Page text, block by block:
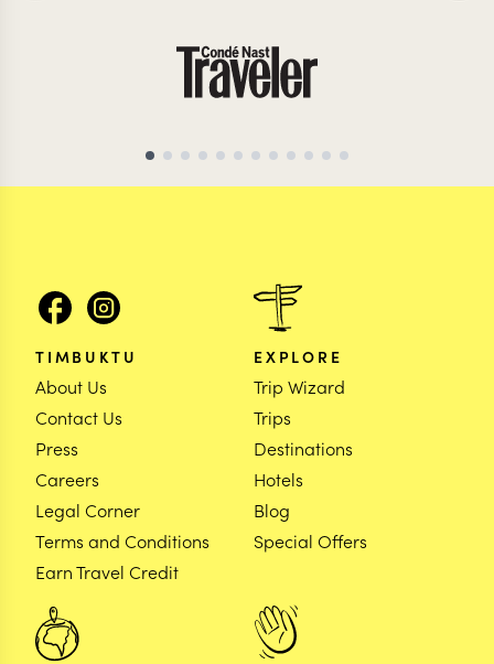
TIMBUKTU
About Us
Contact Us
Press
Careers
Legal Corner
Terms and Conditions
Earn Travel Credit
EXPLORE
Trip Wizard
Trips
Destinations
Hotels
Blog
Special Offers